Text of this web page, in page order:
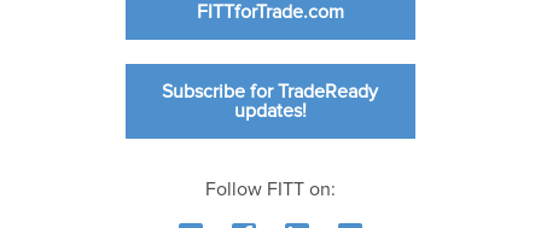
FITTforTrade.com
Subscribe for TradeReady
updates!
Follow FITT on: